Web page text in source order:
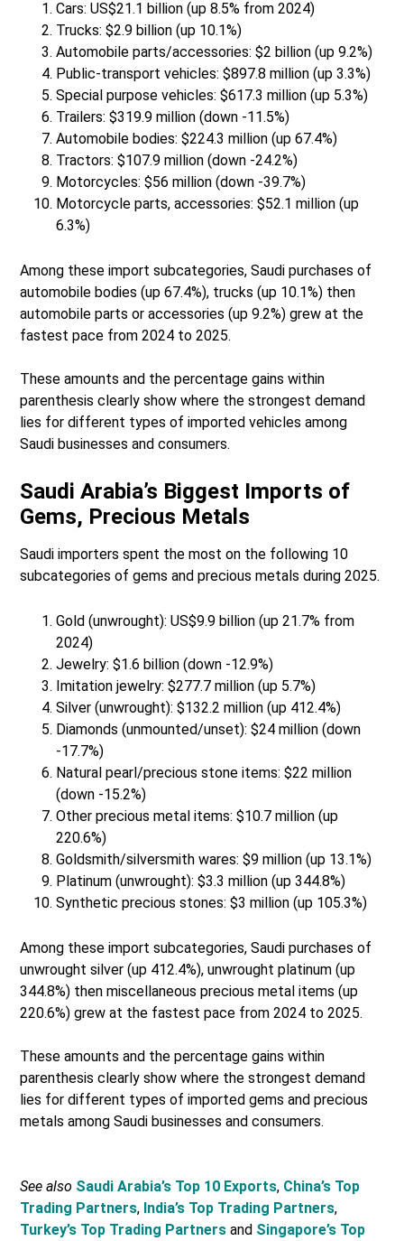
Cars: US$21.1 billion (up 8.5% from 2024)
Trucks: $2.9 billion (up 10.1%)
Automobile parts/accessories: $2 billion (up 9.2%)
Public-transport vehicles: $897.8 million (up 3.3%)
Special purpose vehicles: $617.3 million (up 5.3%)
Trailers: $319.9 million (down -11.5%)
Automobile bodies: $224.3 million (up 67.4%)
Tractors: $107.9 million (down -24.2%)
Motorcycles: $56 million (down -39.7%)
Motorcycle parts, accessories: $52.1 million (up
6.3%)
Among these import subcategories, Saudi purchases of
automobile bodies (up 67.4%), trucks (up 10.1%) then
automobile parts or accessories (up 9.2%) grew at the
fastest pace from 2024 to 2025.
These amounts and the percentage gains within
parenthesis clearly show where the strongest demand
lies for different types of imported vehicles among
Saudi businesses and consumers.
Saudi Arabia’s Biggest Imports of
Gems, Precious Metals
Saudi importers spent the most on the following 10
subcategories of gems and precious metals during 2025.
Gold (unwrought): US$9.9 billion (up 21.7% from
2024)
Jewelry: $1.6 billion (down -12.9%)
Imitation jewelry: $277.7 million (up 5.7%)
Silver (unwrought): $132.2 million (up 412.4%)
Diamonds (unmounted/unset): $24 million (down
-17.7%)
Natural pearl/precious stone items: $22 million
(down -15.2%)
Other precious metal items: $10.7 million (up
220.6%)
Goldsmith/silversmith wares: $9 million (up 13.1%)
Platinum (unwrought): $3.3 million (up 344.8%)
Synthetic precious stones: $3 million (up 105.3%)
Among these import subcategories, Saudi purchases of
unwrought silver (up 412.4%), unwrought platinum (up
344.8%) then miscellaneous precious metal items (up
220.6%) grew at the fastest pace from 2024 to 2025.
These amounts and the percentage gains within
parenthesis clearly show where the strongest demand
lies for different types of imported gems and precious
metals among Saudi businesses and consumers.
See also Saudi Arabia’s Top 10 Exports, China’s Top
Trading Partners, India’s Top Trading Partners,
Turkey’s Top Trading Partners and Singapore’s Top